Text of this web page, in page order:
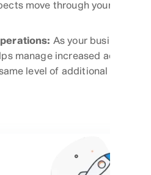
move through your sales
As your business
manage increased activity
level of additional